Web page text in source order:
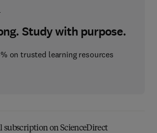
Study with purpose.
on trusted learning resources
on ScienceDirect